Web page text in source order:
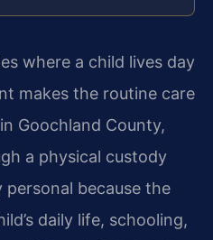
where a child lives day
makes the routine care
Goochland County,
a physical custody
personal because the
daily life, schooling,